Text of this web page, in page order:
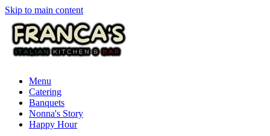
Skip to main content
Menu
Catering
Banquets
Nonna's Story
Happy Hour